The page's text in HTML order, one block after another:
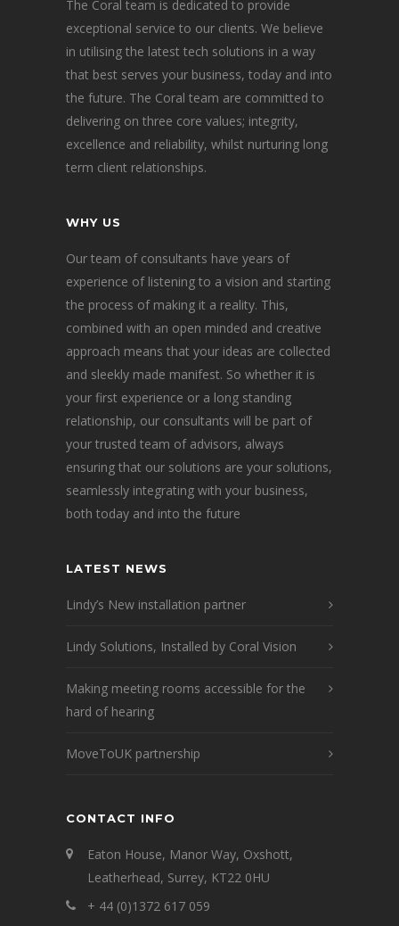
The Coral team is dedicated to provide
exceptional service to our clients. We believe
in utilising the latest tech solutions in a way
that best serves your business, today and into
the future. The Coral team are committed to
delivering on three core values; integrity,
excellence and reliability, whilst nurturing long
term client relationships.
WHY US
Our team of consultants have years of
experience of listening to a vision and starting
the process of making it a reality. This,
combined with an open minded and creative
approach means that your ideas are collected
and sleekly made manifest. So whether it is
your first experience or a long standing
relationship, our consultants will be part of
your trusted team of advisors, always
ensuring that our solutions are your solutions,
seamlessly integrating with your business,
both today and into the future
LATEST NEWS
Lindy’s New installation partner
Lindy Solutions, Installed by Coral Vision
Making meeting rooms accessible for the
hard of hearing
MoveToUK partnership
CONTACT INFO
Eaton House, Manor Way, Oxshott,
Leatherhead, Surrey, KT22 0HU
+ 44 (0)1372 617 059